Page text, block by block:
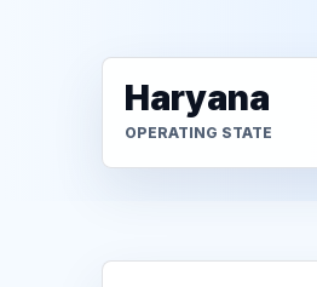
Haryana
OPERATING STATE